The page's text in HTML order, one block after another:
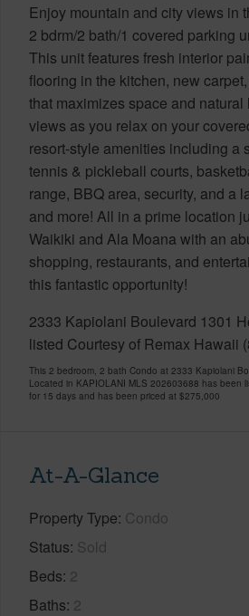
Enjoy mountain and city views in
2 bdrm/2 bath/1 covered parking
This unit features fresh interior
flooring in the kitchen, new
that maximizes space and natural
views as you relax on your
resort-style amenities including a
tennis & pickleball courts,
range, BBQ area, security, and a
and more! All in a prime location
Waikiki and Ala Moana with an
shopping, restaurants, and
this fantastic opportunity!
2333 Kapiolani Boulevard 1301
listed Courtesy of Remax Hawaii
This 2 bedroom, 2 bath Condo at 2333 Kapiolani
Located in KAPIOLANI MLS 202603688 has been
for 15 days and has been priced at $275,000
At-A-Glance
Property Type Condo
Status Sold
Beds 2
Baths 2